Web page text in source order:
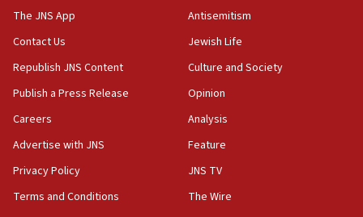
The JNS App
Contact Us
Republish JNS Content
Publish a Press Release
Careers
Advertise with JNS
Privacy Policy
Terms and Conditions
Antisemitism
Jewish Life
Culture and Society
Opinion
Analysis
Feature
JNS TV
The Wire